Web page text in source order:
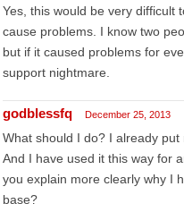
Yes, this would be very difficult
cause problems. I know two
but if it caused problems for
support nightmare.
godblessfq December 25, 2013
What should I do? I already
And I have used it this way for
you explain more clearly why I
base?